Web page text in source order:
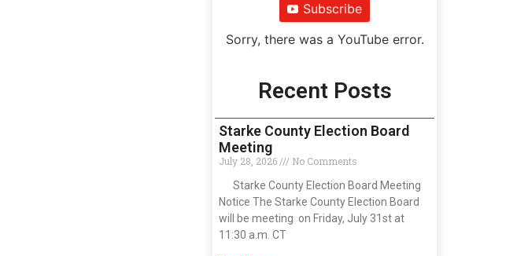
Subscribe
Sorry, there was a YouTube error.
Recent Posts
Starke County Election Board
Meeting
July 28, 2026
No Comments
Starke County Election Board Meeting
Notice The Starke County Election Board
will be meeting on Friday, July 31st at
11:30 a.m. CT